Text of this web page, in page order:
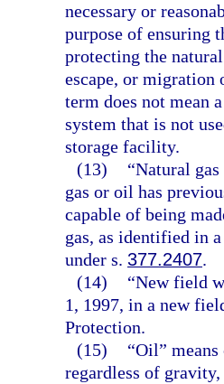
necessary or
purpose of ensuring
protecting the
escape, or migration
term does not mean
system that is not
storage facility.
(13)
“Natural
gas or oil has
capable of being
gas, as identified in
under s. 377.2407.
(14)
“New field
1, 1997, in a new
Protection.
(15)
“Oil”
regardless of